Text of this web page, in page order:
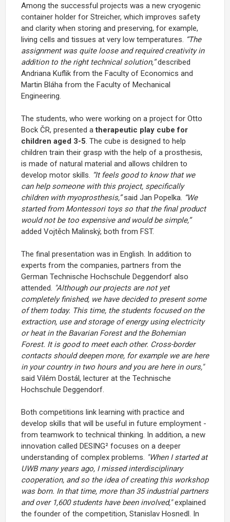
Among the successful projects was a new cryogenic
container holder for Streicher, which improves safety
and clarity when storing and preserving, for example,
living cells and tissues at very low temperatures. “The
assignment was quite loose and required creativity in
addition to the right technical solution,”described
Andriana Kuflik from the Faculty of Economics and
Martin Bláha from the Faculty of Mechanical
Engineering.
The students, who were working on a project for Otto
Bock ČR, presented atherapeutic play cube for
children aged 3-5. The cube is designed to help
children train their grasp with the help of a prosthesis,
is made of natural material and allows children to
develop motor skills. “It feels good to know that we
can help someone with this project, specifically
children with myoprosthesis,”said Jan Popelka. “We
started from Montessori toys so that the final product
would not be too expensive and would be simple,”
added Vojtěch Malinský, both from FST.
The final presentation was in English. In addition to
experts from the companies, partners from the
German Technische Hochschule Deggendorf also
attended. "Although our projects are not yet
completely finished, we have decided to present some
of them today. This time, the students focused on the
extraction, use and storage of energy using electricity
or heat in the Bavarian Forest and the Bohemian
Forest. It is good to meet each other. Cross-border
contacts should deepen more, for example we are here
in your country in two hours and you are here in ours,"
said Vilém Dostál, lecturer at the Technische
Hochschule Deggendorf.
Both competitions link learning with practice and
develop skills that will be useful in future employment -
from teamwork to technical thinking. In addition, a new
innovation called DESING² focuses on a deeper
understanding of complex problems. "When I started at
UWB many years ago, I missed interdisciplinary
cooperation, and so the idea of creating this workshop
was born. In that time, more than 35 industrial partners
and over 1,600 students have been involved,"explained
the founder of the competition, Stanislav Hosnedl. In